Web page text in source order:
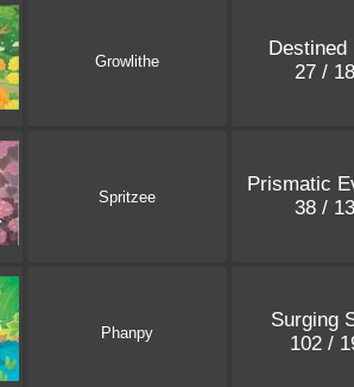
Growlithe
Destined
27 /
Spritzee
Prismatic
38 /
Phanpy
Surging
102 /